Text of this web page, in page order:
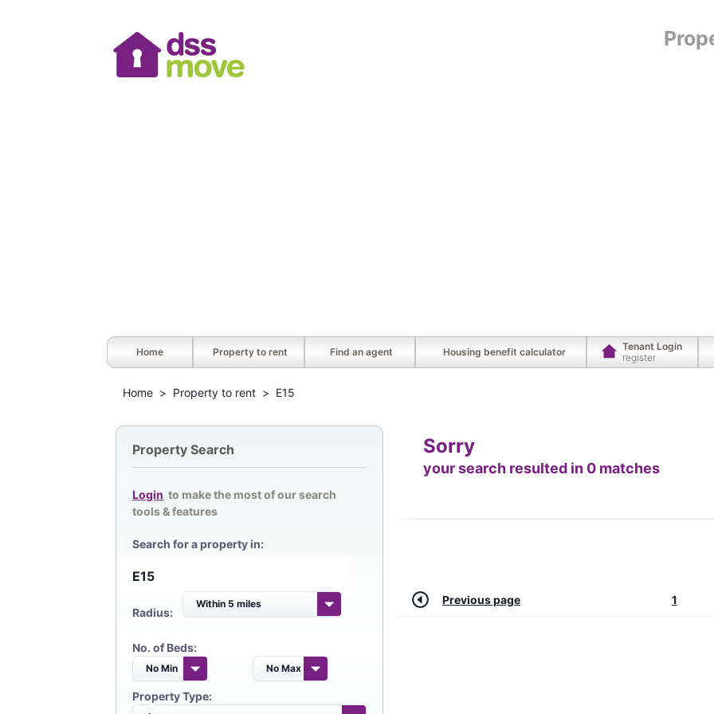
Home Property to rent Find an agent Housing benefit calculator
Tenant Login
register
Home > Property to rent > E15
Property Search
Login to make the most of our search
tools & features
Search for a property in:
Radius:
No. of Beds:
Property Type:
Sorry
your search resulted in 0 matches
Previous page 1